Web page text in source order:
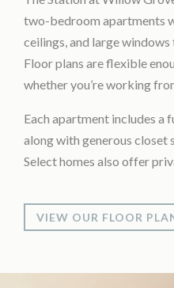
two-bedroom apartments
ceilings, and large
Floor plans are flexible
whether you’re working
Each apartment includes a
along with generous closet
Select homes also offer
VIEW OUR FLOOR